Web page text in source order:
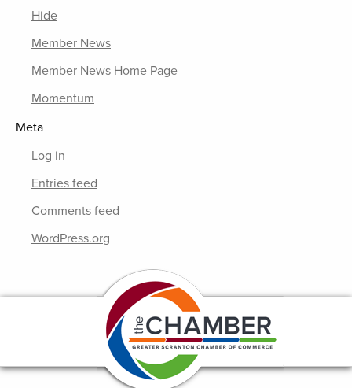
Hide
Member News
Member News Home Page
Momentum
Meta
Log in
Entries feed
Comments feed
WordPress.org